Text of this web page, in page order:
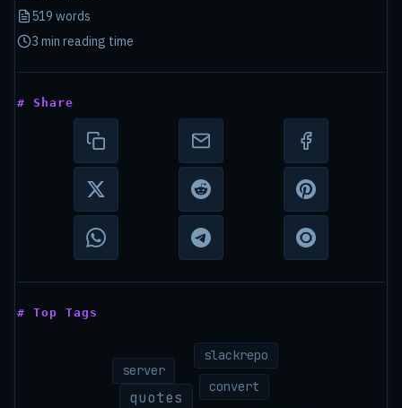
519 words
3 min reading time
# Share
# Top Tags
quotes
convert
server
slackrepo